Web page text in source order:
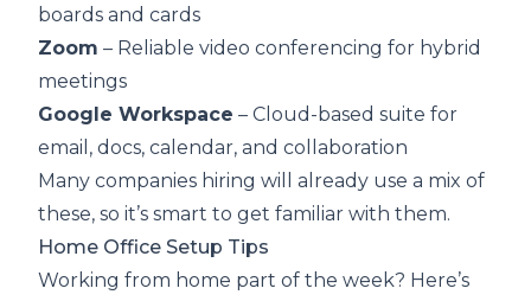
boards and cards
Zoom – Reliable video conferencing for hybrid
meetings
Google Workspace – Cloud-based suite for
email, docs, calendar, and collaboration
Many companies hiring will already use a mix of
these, so it’s smart to get familiar with them.
Home Office Setup Tips
Working from home part of the week? Here’s